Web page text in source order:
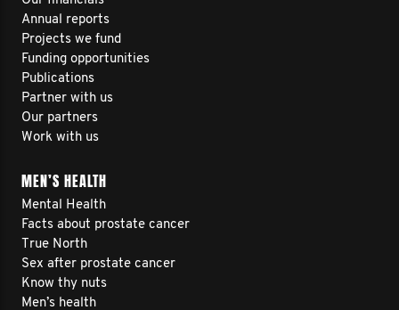
Annual reports
Projects we fund
Funding opportunities
Publications
Partner with us
Our partners
Work with us
MEN’S HEALTH
Mental Health
Facts about prostate cancer
True North
Sex after prostate cancer
Know thy nuts
Men’s health